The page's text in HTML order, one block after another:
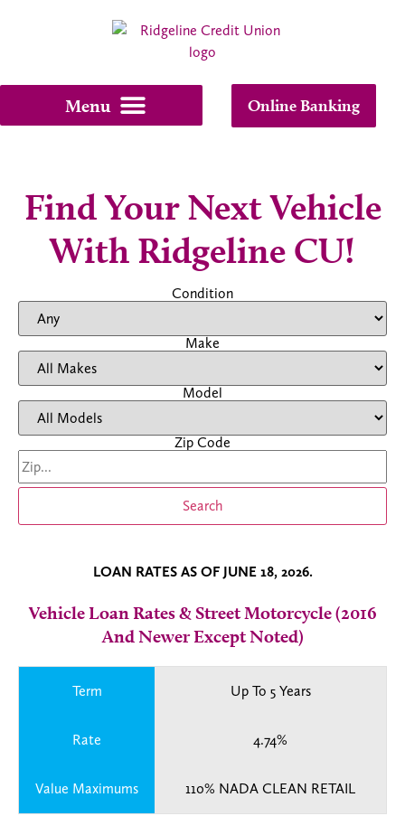
Online Banking
Find Your Next Vehicle
With Ridgeline CU!
Condition
Make
Model
Zip Code
Search
LOAN RATES AS OF JUNE 18, 2026.
Vehicle Loan Rates & Street Motorcycle (2016
And Newer Except Noted)
Term Up To 5 Years
Rate 4.74%
Value Maximums 110% NADA CLEAN RETAIL